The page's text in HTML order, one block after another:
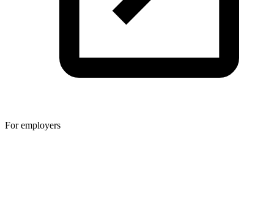
For employers